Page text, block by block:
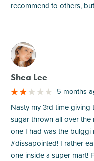
recommend to others,
M
Shea Lee
5 months
Nasty my 3rd time giving
sugar thrown all over
one I had was the bulggi
#dissapointed! I rather
one inside a super mart!